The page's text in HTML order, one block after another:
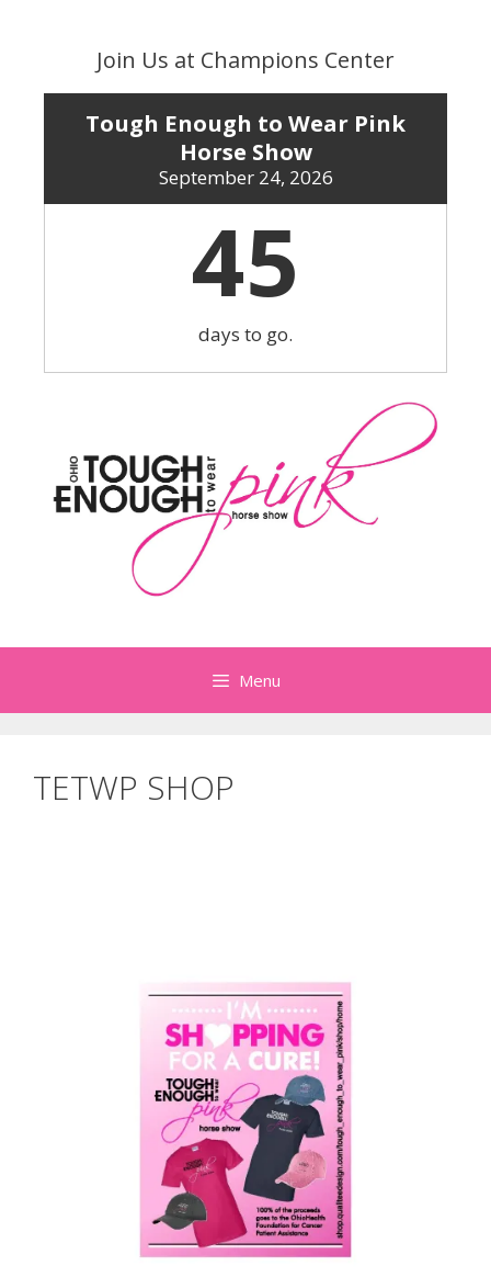
Join Us at Champions Center
Tough Enough to Wear Pink
Horse Show
September 24, 2026
45
days to go.
Menu
TETWP SHOP